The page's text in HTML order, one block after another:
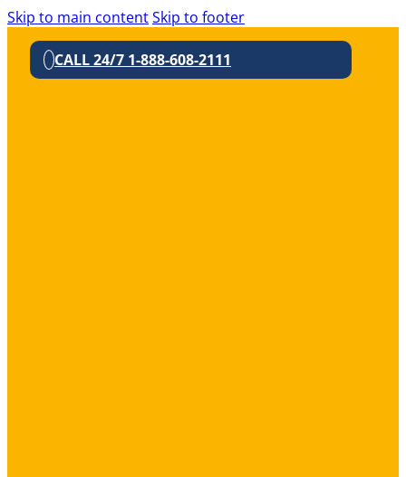
Skip to main contentSkip to footer
CALL 24/7 1-888-608-2111